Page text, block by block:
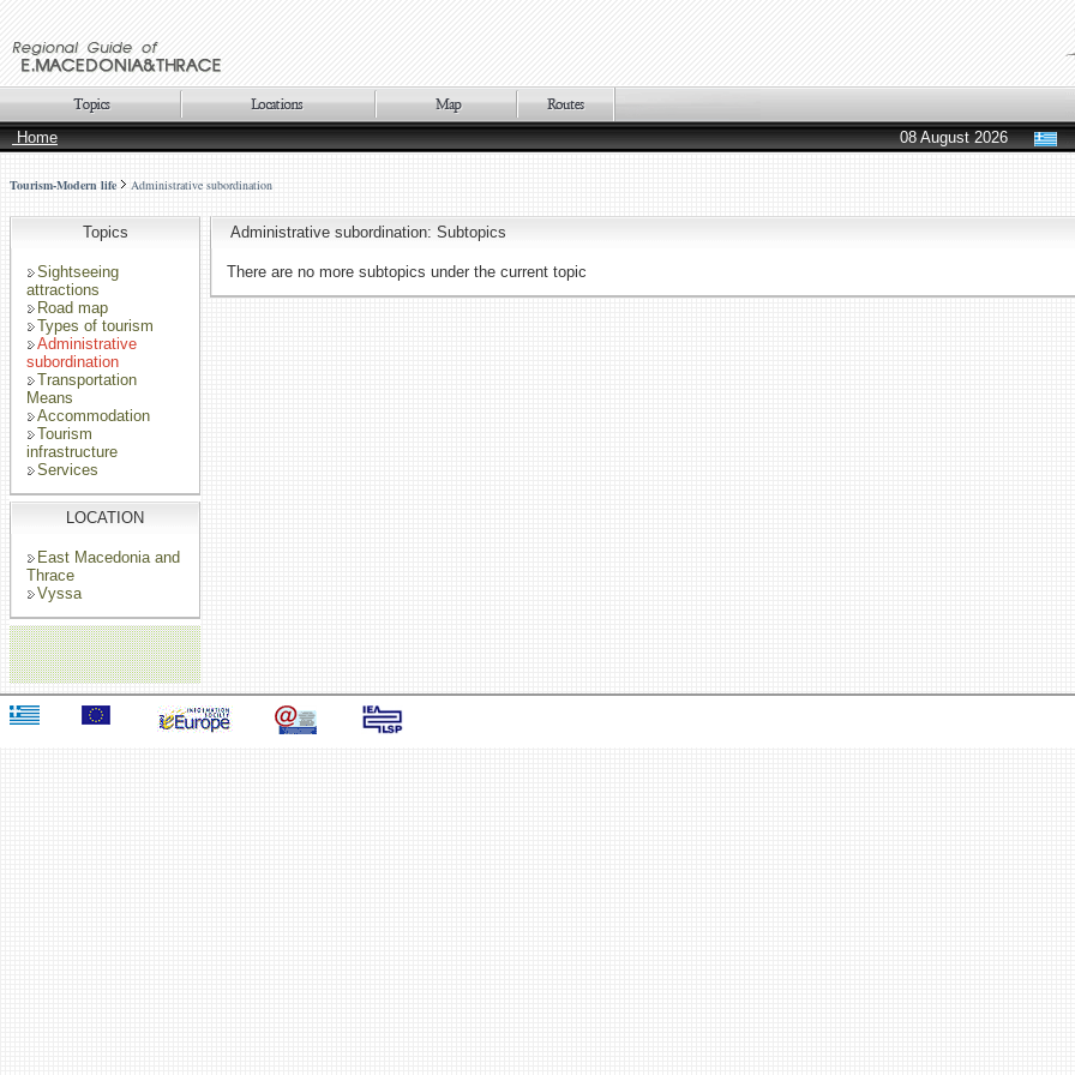
Home
08 August 2026
Tourism-Modern life Administrative subordination
Topics
Sightseeing
attractions
Road map
Types of tourism
Administrative
subordination
Transportation
Means
Accommodation
Tourism
infrastructure
Services
LOCATION
East Macedonia and
Thrace
Vyssa
Administrative subordination: Subtopics
There are no more subtopics under the current topic